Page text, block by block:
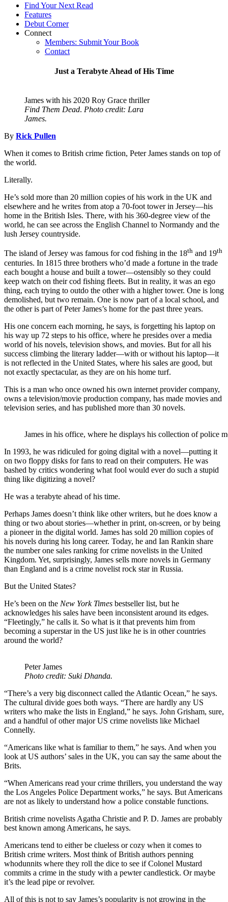
Find Your Next Read
Features
Debut Corner
Connect
Members: Submit Your Book
Contact
Just a Terabyte Ahead of His Time
James with his 2020 Roy Grace thriller
Find Them Dead. Photo credit: Lara
James.
By Rick Pullen
When it comes to British crime fiction, Peter James stands on top of
the world.
Literally.
He’s sold more than 20 million copies of his work in the UK and
elsewhere and he writes from atop a 70-foot tower in Jersey—his
home in the British Isles. There, with his 360-degree view of the
world, he can see across the English Channel to Normandy and the
lush Jersey countryside.
The island of Jersey was famous for cod fishing in the 18th and 19th
centuries. In 1815 three brothers who’d made a fortune in the trade
each bought a house and built a tower—ostensibly so they could
keep watch on their cod fishing fleets. But in reality, it was an ego
thing, each trying to outdo the other with a higher tower. One is long
demolished, but two remain. One is now part of a local school, and
the other is part of Peter James’s home for the past three years.
His one concern each morning, he says, is forgetting his laptop on
his way up 72 steps to his office, where he presides over a media
world of his novels, television shows, and movies. But for all his
success climbing the literary ladder—with or without his laptop—it
is not reflected in the United States, where his sales are good, but
not exactly spectacular, as they are on his home turf.
This is a man who once owned his own internet provider company,
owns a television/movie production company, has made movies and
television series, and has published more than 30 novels.
James in his office, where he displays his collection of police
In 1993, he was ridiculed for going digital with a novel—putting it
on two floppy disks for fans to read on their computers. He was
bashed by critics wondering what fool would ever do such a stupid
thing like digitizing a novel?
He was a terabyte ahead of his time.
Perhaps James doesn’t think like other writers, but he does know a
thing or two about stories—whether in print, on-screen, or by being
a pioneer in the digital world. James has sold 20 million copies of
his novels during his long career. Today, he and Ian Rankin share
the number one sales ranking for crime novelists in the United
Kingdom. Yet, surprisingly, James sells more novels in Germany
than England and is a crime novelist rock star in Russia.
But the United States?
He’s been on the New York Times bestseller list, but he
acknowledges his sales have been inconsistent around its edges.
“Fleetingly,” he calls it. So what is it that prevents him from
becoming a superstar in the US just like he is in other countries
around the world?
Peter James
Photo credit: Suki Dhanda.
“There’s a very big disconnect called the Atlantic Ocean,” he says.
The cultural divide goes both ways. “There are hardly any US
writers who make the lists in England,” he says. John Grisham, sure,
and a handful of other major US crime novelists like Michael
Connelly.
“Americans like what is familiar to them,” he says. And when you
look at US authors’ sales in the UK, you can say the same about the
Brits.
“When Americans read your crime thrillers, you understand the way
the Los Angeles Police Department works,” he says. But Americans
are not as likely to understand how a police constable functions.
British crime novelists Agatha Christie and P. D. James are probably
best known among Americans, he says.
Americans tend to either be clueless or cozy when it comes to
British crime writers. Most think of British authors penning
whodunnits where they roll the dice to see if Colonel Mustard
commits a crime in the study with a pewter candlestick. Or maybe
it’s the lead pipe or revolver.
All of this is not to say James’s popularity is not growing in the